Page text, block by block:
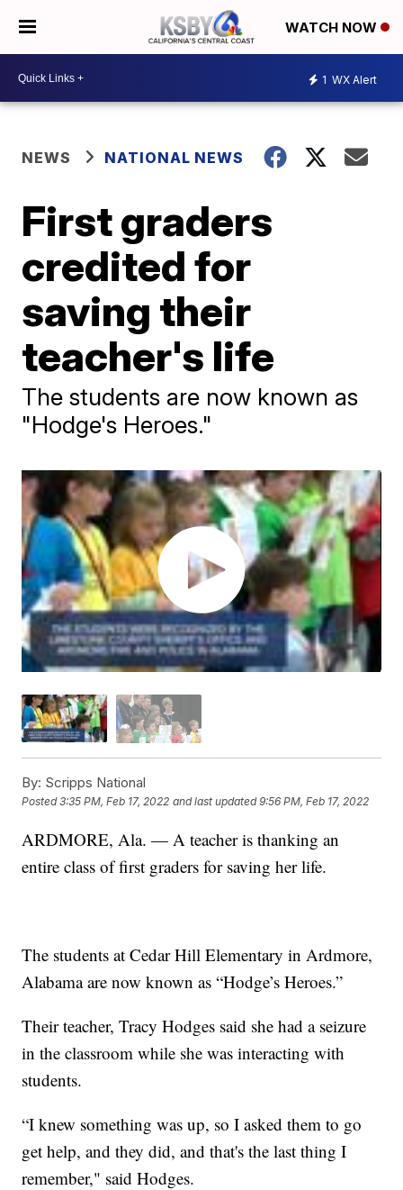
WATCH NOW
1 WX Alert
NEWS NATIONAL NEWS
First graders
credited for
saving their
teacher's life
The students are now known as
"Hodge's Heroes."
By: Scripps National
Posted3:35 PM, Feb 17, 2022 and last updated 9:56 PM, Feb 17, 2022
ARDMORE, Ala. — A teacher is thanking an
entire class of first graders for saving her life.
The students at Cedar Hill Elementary in Ardmore,
Alabama are now known as “Hodge’s Heroes.”
Their teacher, Tracy Hodges said she had a seizure
in the classroom while she was interacting with
students.
“I knew something was up, so I asked them to go
get help, and they did, and that's the last thing I
remember," said Hodges.